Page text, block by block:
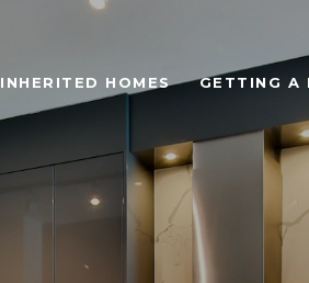
INHERITED HOMES GETTING A